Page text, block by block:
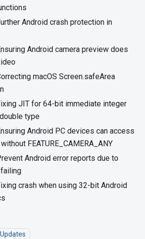
Android crash protection in
Android camera preview does
macOS Screen.safeArea
JIT for 64-bit immediate integer
type
Android PC devices can access
FEATURE_CAMERA_ANY
Android error reports due to
crash when using 32-bit Android
Updates